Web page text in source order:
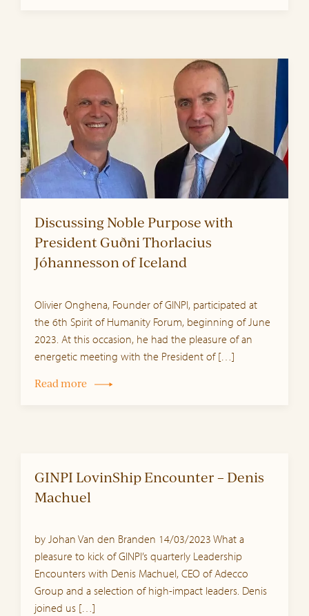
Discussing Noble Purpose with
President Guðni Thorlacius
Jóhannesson of Iceland
Olivier Onghena, Founder of GINPI, participated at
the 6th Spirit of Humanity Forum, beginning of June
2023. At this occasion, he had the pleasure of an
energetic meeting with the President of […]
Read more
GINPI LovinShip Encounter – Denis
Machuel
by Johan Van den Branden 14/03/2023 What a
pleasure to kick of GINPI’s quarterly Leadership
Encounters with Denis Machuel, CEO of Adecco
Group and a selection of high-impact leaders. Denis
joined us […]